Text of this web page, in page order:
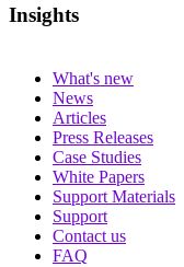
Insights
What's new
News
Articles
Press Releases
Case Studies
White Papers
Support Materials
Support
Contact us
FAQ